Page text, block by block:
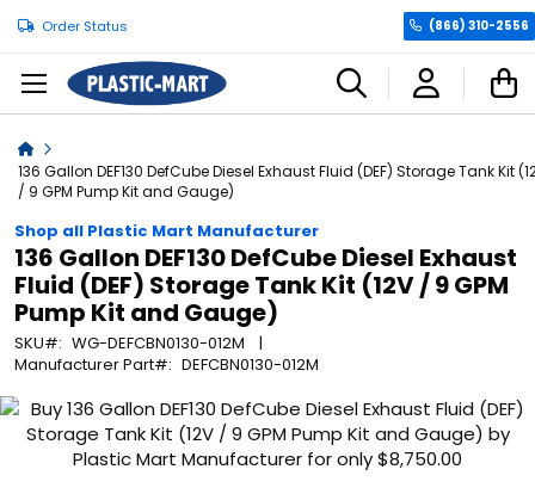
Order Status (866) 310-2556
Home
136 Gallon DEF130 DefCube Diesel Exhaust Fluid (DEF) Storage Tank Kit
/ 9 GPM Pump Kit and Gauge)
Shop all Plastic Mart Manufacturer
136 Gallon DEF130 DefCube Diesel Exhaust
Fluid (DEF) Storage Tank Kit (12V / 9 GPM
Pump Kit and Gauge)
SKU
WG-DEFCBN0130-012M
Manufacturer Part
DEFCBN0130-012M
Skip